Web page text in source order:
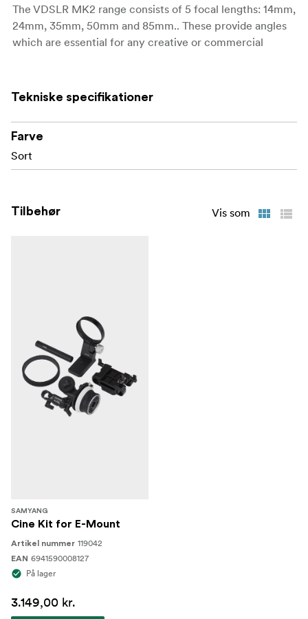
The VDSLR MK2 range consists of 5 focal lengths: 14mm,
24mm, 35mm, 50mm and 85mm.. These provide angles
which are essential for any creative or commercial
camera mounts: Canon EF, Sony E, Canon RF, Nikon F,
Canon M, Fuji X and MFT. They are suitable for both
DSLR and mirrorless systems and ready to support all
types of filmmakers around the globe.
the high-quality video making environment. This new
Tekniske specifikationer
Farve
Sort
Tilbehør Vis som
SAMYANG
Cine Kit for E-Mount
Artikel nummer 119042
EAN 6941590008127
På lager
3.149,00 kr.